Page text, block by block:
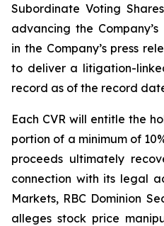
Subordinate Voting
advancing the
in the Company’s press
to deliver a litigation-
record as of the record
Each CVR will entitle the
portion of a minimum of
proceeds ultimately
connection with its legal
Markets, RBC Dominion
alleges stock price